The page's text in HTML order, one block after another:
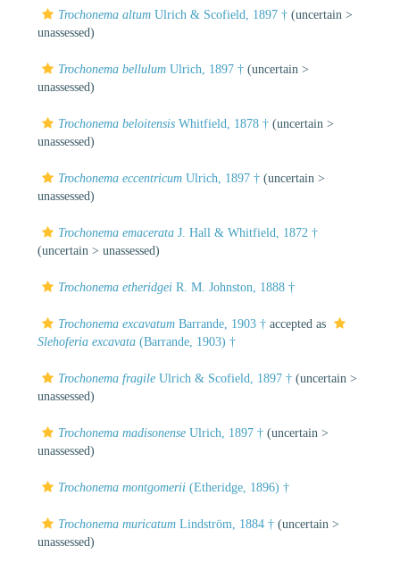
Trochonema altum Ulrich & Scofield, 1897 † (uncertain >
unassessed)
Trochonema bellulum Ulrich, 1897 † (uncertain >
unassessed)
Trochonema beloitensis Whitfield, 1878 † (uncertain >
unassessed)
Trochonema eccentricum Ulrich, 1897 † (uncertain >
unassessed)
Trochonema emacerata J. Hall & Whitfield, 1872 †
(uncertain > unassessed)
Trochonema etheridgei R. M. Johnston, 1888 †
Trochonema excavatum Barrande, 1903 † accepted as
Slehoferia excavata (Barrande, 1903) †
Trochonema fragile Ulrich & Scofield, 1897 † (uncertain >
unassessed)
Trochonema madisonense Ulrich, 1897 † (uncertain >
unassessed)
Trochonema montgomerii (Etheridge, 1896) †
Trochonema muricatum Lindström, 1884 † (uncertain >
unassessed)